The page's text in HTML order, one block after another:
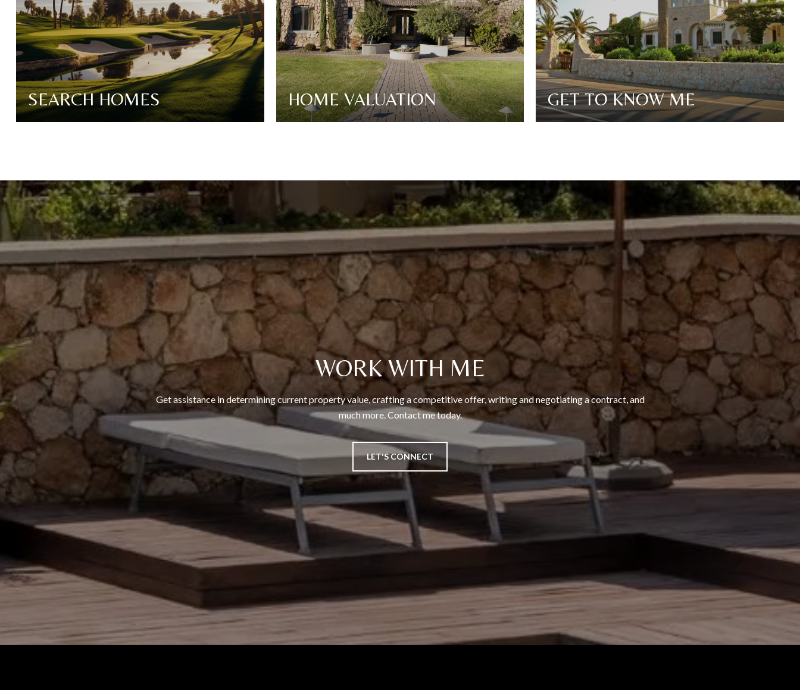
SEARCH HOMES HOME VALUATION GET TO KNOW ME
WORK WITH ME
Get assistance in determining current property value, crafting a competitive offer, writing and negotiating a contract, and
much more. Contact me today.
LET'S CONNECT